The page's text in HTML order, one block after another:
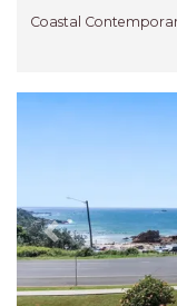
Coastal
Previous